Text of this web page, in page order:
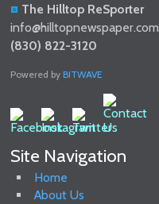
The Hilltop ReSporter
info@hilltopnewspaper.com
(830) 822-3120
Powered byBITWAVE
Site Navigation
Home
About Us